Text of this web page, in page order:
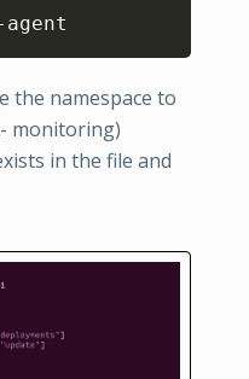
agent
the namespace to
monitoring)
in the file and